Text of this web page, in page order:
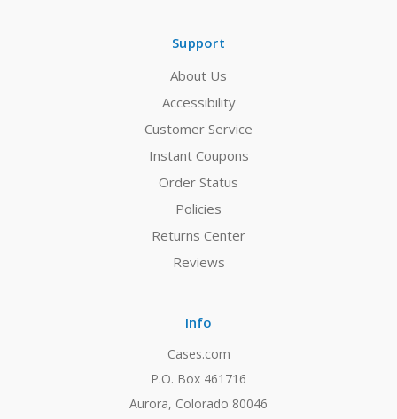
Support
About Us
Accessibility
Customer Service
Instant Coupons
Order Status
Policies
Returns Center
Reviews
Info
Cases.com
P.O. Box 461716
Aurora, Colorado 80046